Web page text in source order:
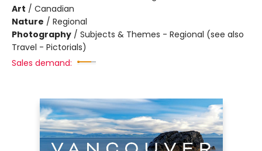
Art / Canadian
Nature / Regional
Photography / Subjects & Themes - Regional (see also
Travel - Pictorials)
Sales demand: